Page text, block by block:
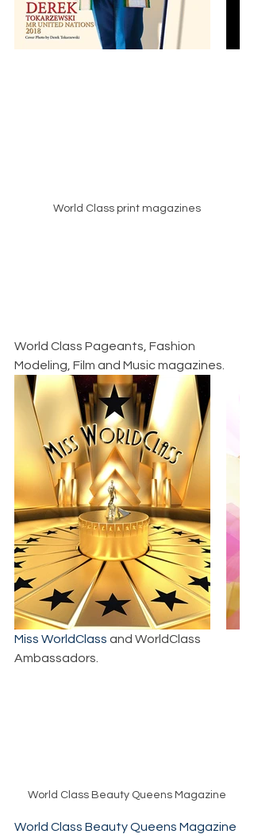
World Class print magazines
World Class Pageants, Fashion
Modeling, Film and Music magazines.
Miss WorldClass and WorldClass
Ambassadors.
World Class Beauty Queens Magazine
World Class Beauty Queens Magazine